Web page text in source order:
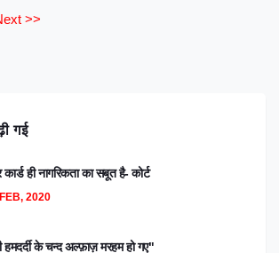
>>
गई
कार्ड ही नागरिकता का सबूत है- कोर्ट
2020
हमदर्दी के चन्द अल्फ़ाज़ मरहम हो गए"